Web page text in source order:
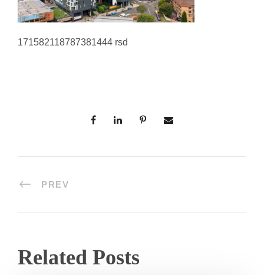
171582118787381444 rsd
PREV
Related Posts